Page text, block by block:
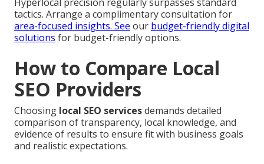
tactics. Arrange a complimentary consultation for
area-focused insights. See our budget-friendly digital
solutions for budget-friendly options.
How to Compare Local
SEO Providers
Choosing local SEO servicesdemands detailed
comparison of transparency, local knowledge, and
evidence of results to ensure fit with business goals
and realistic expectations.